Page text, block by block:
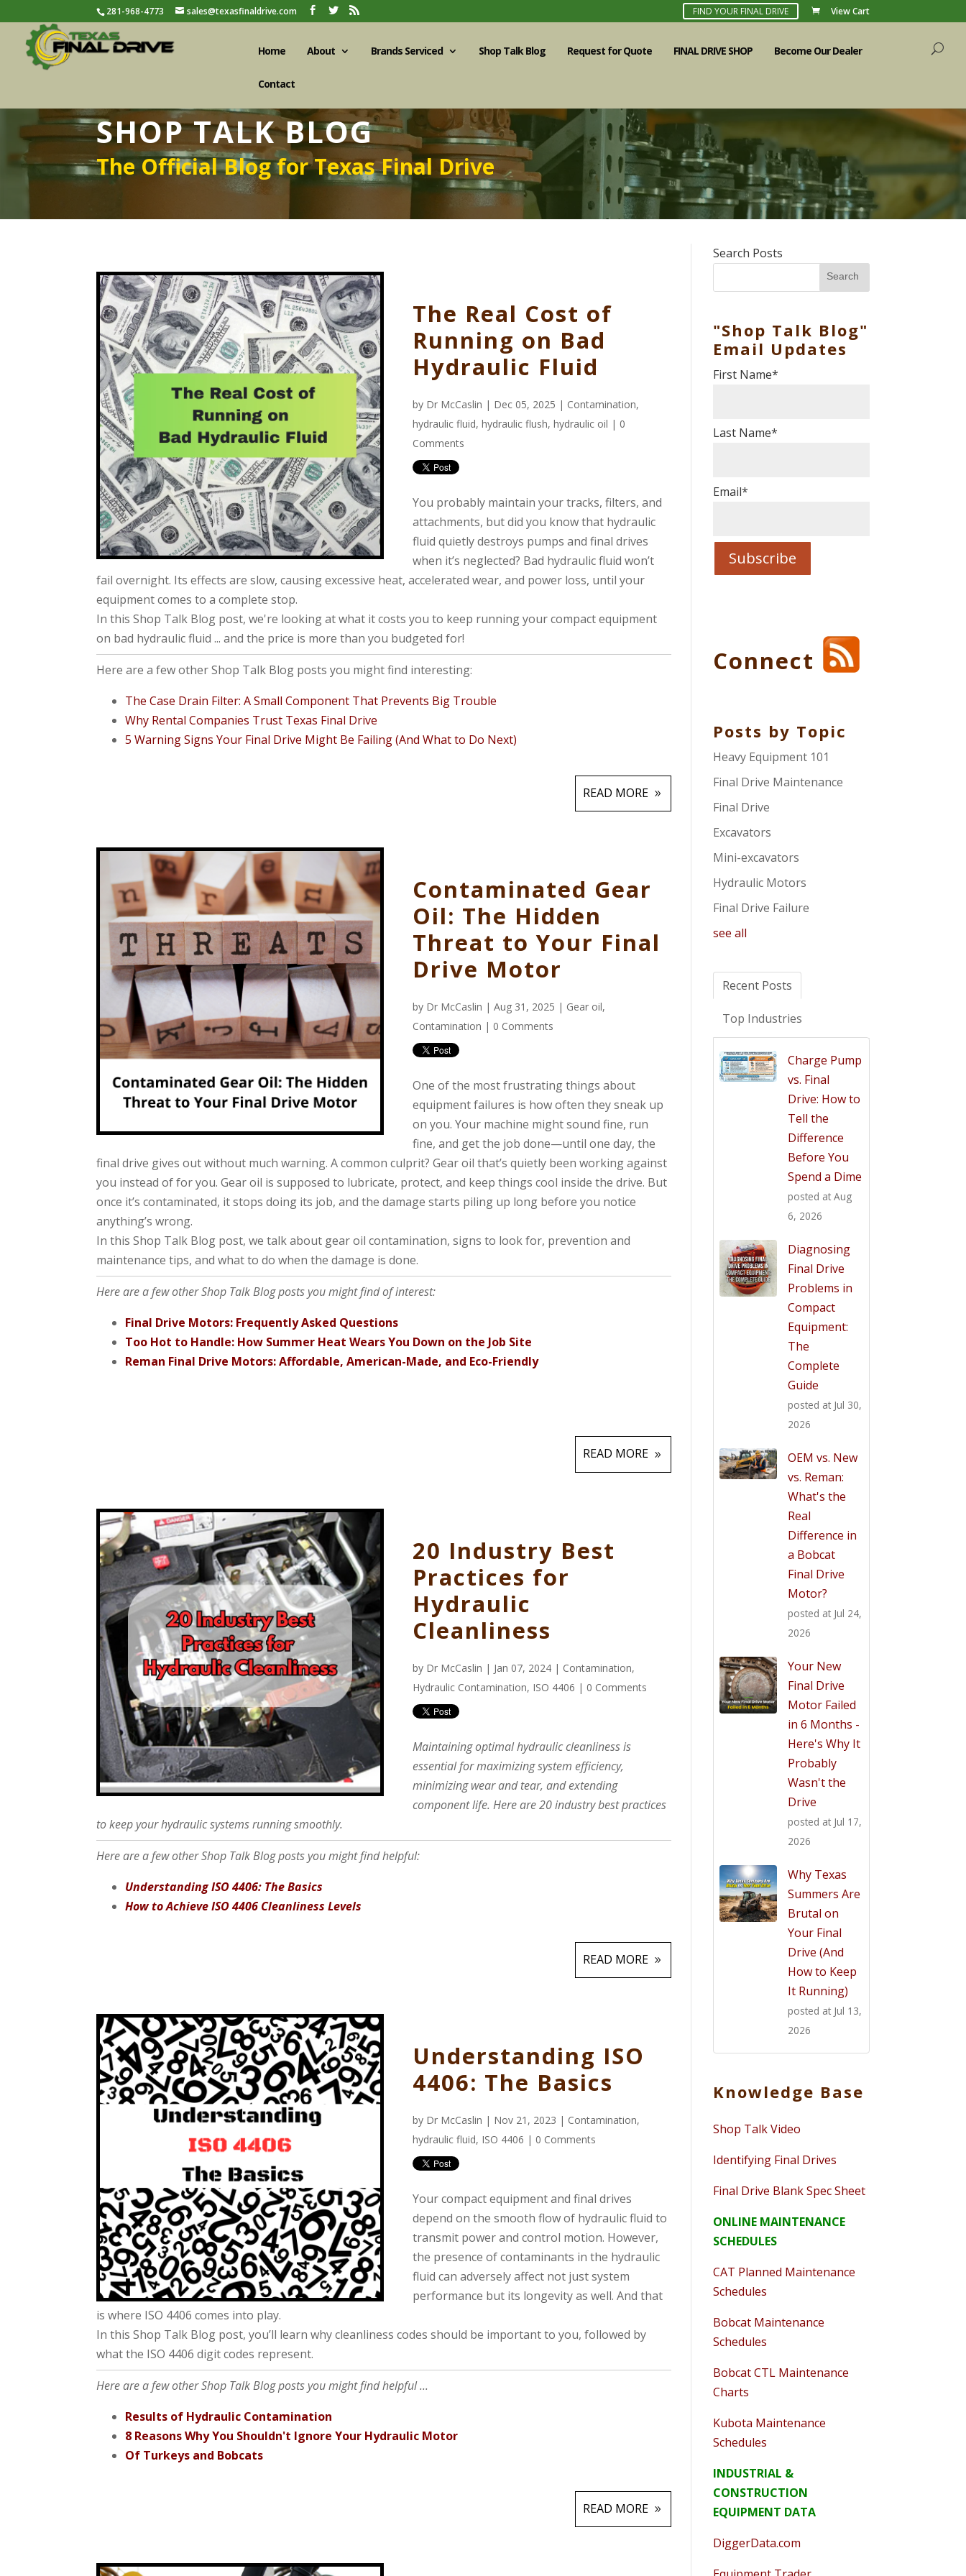
281-968-4773 sales@texasfinaldrive.com FIND YOUR FINAL DRIVE View Cart
Home About Brands Serviced Shop Talk Blog Request for Quote FINAL DRIVE SHOP Become Our Dealer
Contact
SHOP TALK BLOG
The Official Blog for Texas Final Drive
The Real Cost of
Running on Bad
Hydraulic Fluid
by Dr McCaslin | Dec 05, 2025 | Contamination,
hydraulic fluid,hydraulic flush,hydraulic oil | 0
Comments
You probably maintain your tracks, filters, and
attachments, but did you know that hydraulic
fluid quietly destroys pumps and final drives
when it’s neglected? Bad hydraulic fluid won’t
fail overnight. Its effects are slow, causing excessive heat, accelerated wear, and power loss, until your
equipment comes to a complete stop.
In this Shop Talk Blog post, we're looking at what it costs you to keep running your compact equipment
on bad hydraulic fluid ... and the price is more than you budgeted for!
Here are a few other Shop Talk Blog posts you might find interesting:
The Case Drain Filter: A Small Component That Prevents Big Trouble
Why Rental Companies Trust Texas Final Drive
5 Warning Signs Your Final Drive Might Be Failing (And What to Do Next)
READ MORE
Contaminated Gear
Oil: The Hidden
Threat to Your Final
Drive Motor
by Dr McCaslin | Aug 31, 2025 | Gear oil,
Contamination | 0 Comments
One of the most frustrating things about
equipment failures is how often they sneak up
on you. Your machine might sound fine, run
fine, and get the job done—until one day, the
final drive gives out without much warning. A common culprit? Gear oil that’s quietly been working against
you instead of for you. Gear oil is supposed to lubricate, protect, and keep things cool inside the drive. But
once it’s contaminated, it stops doing its job, and the damage starts piling up long before you notice
anything’s wrong.
In this Shop Talk Blog post, we talk about gear oil contamination, signs to look for, prevention and
maintenance tips, and what to do when the damage is done.
Here are a few other Shop Talk Blog posts you might find of interest:
Final Drive Motors: Frequently Asked Questions
Too Hot to Handle: How Summer Heat Wears You Down on the Job Site
Reman Final Drive Motors: Affordable, American-Made, and Eco-Friendly
READ MORE
20 Industry Best
Practices for
Hydraulic
Cleanliness
by Dr McCaslin | Jan 07, 2024 | Contamination,
Hydraulic Contamination, ISO 4406 | 0 Comments
Maintaining optimal hydraulic cleanliness is
essential for maximizing system efficiency,
minimizing wear and tear, and extending
component life. Here are 20 industry best practices
to keep your hydraulic systems running smoothly.
Here are a few other Shop Talk Blog posts you might find helpful:
Understanding ISO 4406: The Basics
How to Achieve ISO 4406 Cleanliness Levels
READ MORE
Understanding ISO
4406: The Basics
by Dr McCaslin | Nov 21, 2023 | Contamination,
hydraulic fluid, ISO 4406 | 0 Comments
Your compact equipment and final drives
depend on the smooth flow of hydraulic fluid to
transmit power and control motion. However,
the presence of contaminants in the hydraulic
fluid can adversely affect not just system
performance but its longevity as well. And that
is where ISO 4406 comes into play.
In this Shop Talk Blog post, you’ll learn why cleanliness codes should be important to you, followed by
what the ISO 4406 digit codes represent.
Here are a few other Shop Talk Blog posts you might find helpful ...
Results of Hydraulic Contamination
8 Reasons Why You Shouldn't Ignore Your Hydraulic Motor
Of Turkeys and Bobcats
READ MORE
Search Posts
Search
"Shop Talk Blog"
Email Updates
First Name*
Last Name*
Email*
Connect
Posts by Topic
Heavy Equipment 101
Final Drive Maintenance
Final Drive
Excavators
Mini-excavators
Hydraulic Motors
Final Drive Failure
see all
Recent Posts
Top Industries
Charge Pump
vs. Final
Drive: How to
Tell the
Difference
Before You
Spend a Dime
posted at Aug
6, 2026
Diagnosing
Final Drive
Problems in
Compact
Equipment:
The
Complete
Guide
posted at Jul 30,
2026
OEM vs. New
vs. Reman:
What's the
Real
Difference in
a Bobcat
Final Drive
Motor?
posted at Jul 24,
2026
Your New
Final Drive
Motor Failed
in 6 Months -
Here's Why It
Probably
Wasn't the
Drive
posted at Jul 17,
2026
Why Texas
Summers Are
Brutal on
Your Final
Drive (And
How to Keep
It Running)
posted at Jul 13,
2026
Knowledge Base
Shop Talk Video
Identifying Final Drives
Final Drive Blank Spec Sheet
ONLINE MAINTENANCE
SCHEDULES
CAT Planned Maintenance
Schedules
Bobcat Maintenance
Schedules
Bobcat CTL Maintenance
Charts
Kubota Maintenance
Schedules
INDUSTRIAL &
CONSTRUCTION
EQUIPMENT DATA
DiggerData.com